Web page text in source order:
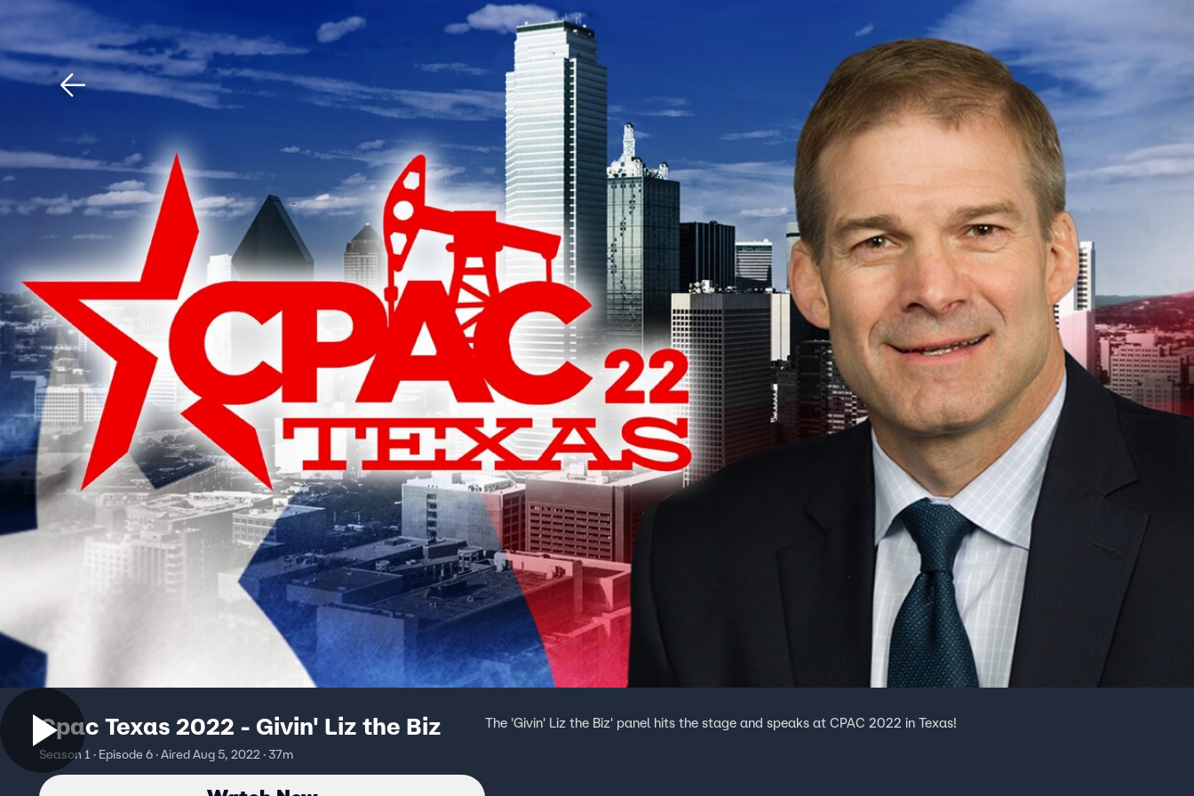
Home Shows
Cpac Texas 2022 - Givin' Liz the Biz
Season 1 · Episode 6 · Aired Aug 5, 2022 · 37m
The 'Givin' Liz the Biz' panel hits the stage and speaks at CPAC 2022 in Texas!
Download The Mobile App FOX Links
About Ads
New Privacy Policy
Your Privacy Choices
Terms of Use
TV Parental
Guidelines
Accessibility
Help
Viewer Feedback
Fox News
Fox Nation
Fox Weather
Fox Local
Fox Business
Fox Sports
Tubi
TMZ
™ and © 2026Fox Media LLC